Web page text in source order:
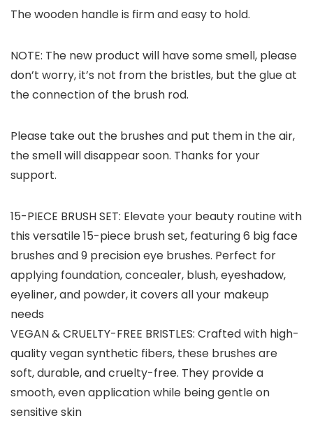
The wooden handle is firm and easy to hold.
NOTE: The new product will have some smell, please
don’t worry, it’s not from the bristles, but the glue at
the connection of the brush rod.
Please take out the brushes and put them in the air,
the smell will disappear soon. Thanks for your
support.
15-PIECE BRUSH SET: Elevate your beauty routine with
this versatile 15-piece brush set, featuring 6 big face
brushes and 9 precision eye brushes. Perfect for
applying foundation, concealer, blush, eyeshadow,
eyeliner, and powder, it covers all your makeup
needs
VEGAN & CRUELTY-FREE BRISTLES: Crafted with high-
quality vegan synthetic fibers, these brushes are
soft, durable, and cruelty-free. They provide a
smooth, even application while being gentle on
sensitive skin